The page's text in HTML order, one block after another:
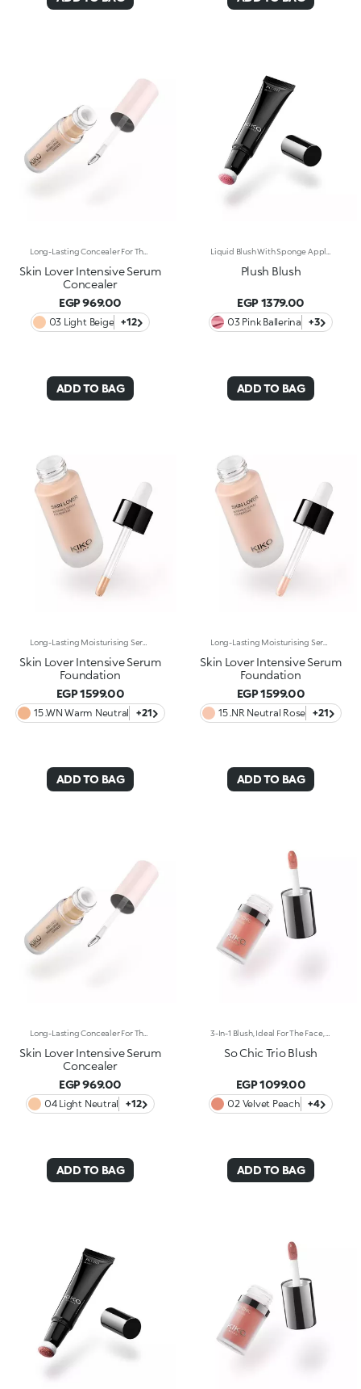
Skin Lover Intensive Serum
Concealer
EGP 969.00
03 Light Beige +12
ADD TO BAG
Plush Blush
EGP 1379.00
03 Pink Ballerina +3
ADD TO BAG
Skin Lover Intensive Serum
Foundation
EGP 1599.00
15 .WN Warm Neutral +21
ADD TO BAG
Skin Lover Intensive Serum
Foundation
EGP 1599.00
15 .NR Neutral Rose +21
ADD TO BAG
Skin Lover Intensive Serum
Concealer
EGP 969.00
04 Light Neutral +12
ADD TO BAG
So Chic Trio Blush
EGP 1099.00
02 Velvet Peach +4
ADD TO BAG